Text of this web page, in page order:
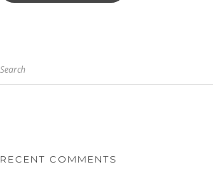
Search
RECENT COMMENTS